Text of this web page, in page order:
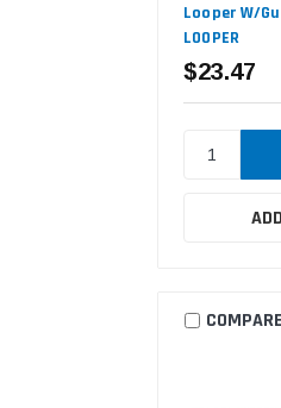
Looper W/
LOOPER
$23.47
COMPARE